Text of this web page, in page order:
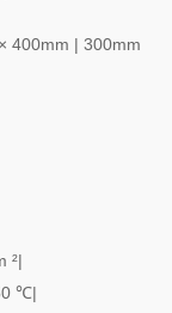
400mm | 300mm
²|
℃|